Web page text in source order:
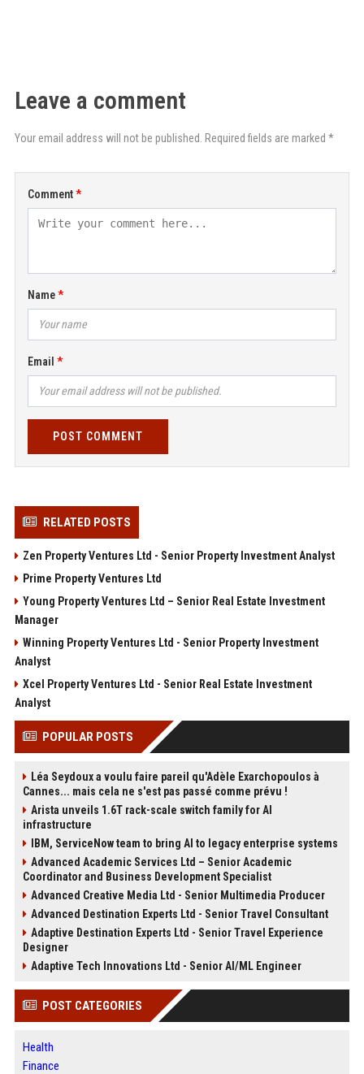
Leave a comment
Your email address will not be published. Required fields are marked *
Comment
Name
Email
POST COMMENT
RELATED POSTS
Zen Property Ventures Ltd - Senior Property Investment Analyst
Prime Property Ventures Ltd
Young Property Ventures Ltd – Senior Real Estate Investment
Manager
Winning Property Ventures Ltd - Senior Property Investment
Analyst
Xcel Property Ventures Ltd - Senior Real Estate Investment
Analyst
POPULAR POSTS
Léa Seydoux a voulu faire pareil qu'Adèle Exarchopoulos à
Cannes... mais cela ne s'est pas passé comme prévu !
Arista unveils 1.6T rack-scale switch family for AI
infrastructure
IBM, ServiceNow team to bring AI to legacy enterprise systems
Advanced Academic Services Ltd – Senior Academic
Coordinator and Business Development Specialist
Advanced Creative Media Ltd - Senior Multimedia Producer
Advanced Destination Experts Ltd - Senior Travel Consultant
Adaptive Destination Experts Ltd - Senior Travel Experience
Designer
Adaptive Tech Innovations Ltd - Senior AI/ML Engineer
POST CATEGORIES
Health
Finance